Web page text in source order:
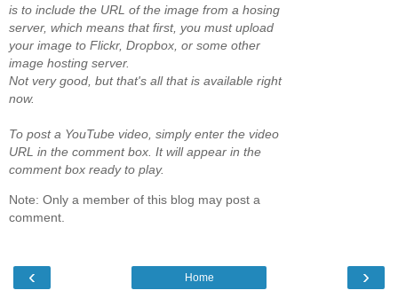
is to include the URL of the image from a hosing
server, which means that first, you must upload
your image to Flickr, Dropbox, or some other
image hosting server.
Not very good, but that's all that is available right
now.
To post a YouTube video, simply enter the video
URL in the comment box. It will appear in the
comment box ready to play.
Note: Only a member of this blog may post a
comment.
‹ ›
Home